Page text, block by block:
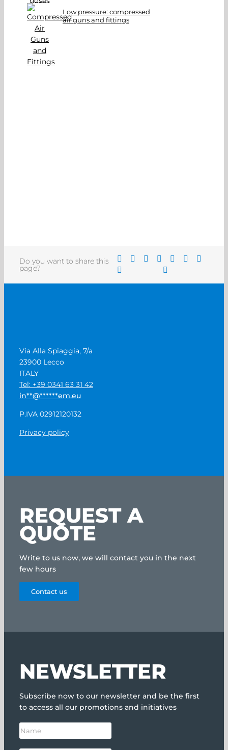
Low pressure: compressed
air guns and fittings
Do you want to share this
page?
Via Alla Spiaggia, 7/a
23900 Lecco
ITALY
Tel: +39 0341 63 31 42
in**@******em.eu
P.IVA 02912120132
Privacy policy
REQUEST A
QUOTE
Write to us now, we will contact you in the next
few hours
Contact us
NEWSLETTER
Subscribe now to our newsletter and be the first
to access all our promotions and initiatives